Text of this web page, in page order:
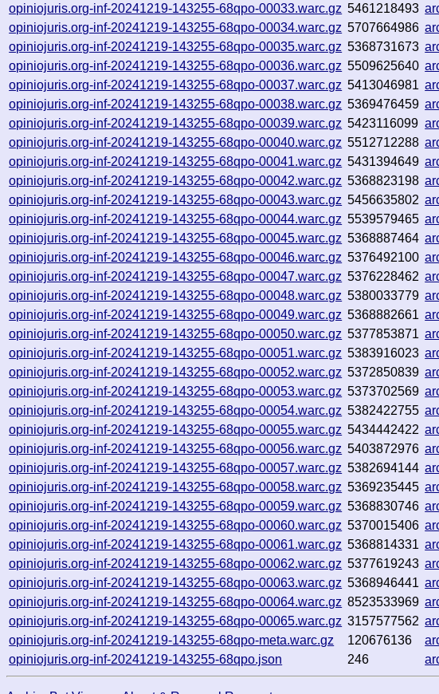
opiniojuris.org-inf-20241219-143255-68qpo-00033.warc.gz 5461218493
opiniojuris.org-inf-20241219-143255-68qpo-00034.warc.gz 5707664986
opiniojuris.org-inf-20241219-143255-68qpo-00035.warc.gz 5368731673
opiniojuris.org-inf-20241219-143255-68qpo-00036.warc.gz 5509625640
opiniojuris.org-inf-20241219-143255-68qpo-00037.warc.gz 5413046981
opiniojuris.org-inf-20241219-143255-68qpo-00038.warc.gz 5369476459
opiniojuris.org-inf-20241219-143255-68qpo-00039.warc.gz 5423116099
opiniojuris.org-inf-20241219-143255-68qpo-00040.warc.gz 5512712288
opiniojuris.org-inf-20241219-143255-68qpo-00041.warc.gz 5431394649
opiniojuris.org-inf-20241219-143255-68qpo-00042.warc.gz 5368823198
opiniojuris.org-inf-20241219-143255-68qpo-00043.warc.gz 5456635802
opiniojuris.org-inf-20241219-143255-68qpo-00044.warc.gz 5539579465
opiniojuris.org-inf-20241219-143255-68qpo-00045.warc.gz 5368887464
opiniojuris.org-inf-20241219-143255-68qpo-00046.warc.gz 5376492100
opiniojuris.org-inf-20241219-143255-68qpo-00047.warc.gz 5376228462
opiniojuris.org-inf-20241219-143255-68qpo-00048.warc.gz 5380033779
opiniojuris.org-inf-20241219-143255-68qpo-00049.warc.gz 5368882661
opiniojuris.org-inf-20241219-143255-68qpo-00050.warc.gz 5377853871
opiniojuris.org-inf-20241219-143255-68qpo-00051.warc.gz 5383916023
opiniojuris.org-inf-20241219-143255-68qpo-00052.warc.gz 5372850839
opiniojuris.org-inf-20241219-143255-68qpo-00053.warc.gz 5373702569
opiniojuris.org-inf-20241219-143255-68qpo-00054.warc.gz 5382422755
opiniojuris.org-inf-20241219-143255-68qpo-00055.warc.gz 5434442422
opiniojuris.org-inf-20241219-143255-68qpo-00056.warc.gz 5403872976
opiniojuris.org-inf-20241219-143255-68qpo-00057.warc.gz 5382694144
opiniojuris.org-inf-20241219-143255-68qpo-00058.warc.gz 5369235445
opiniojuris.org-inf-20241219-143255-68qpo-00059.warc.gz 5368830746
opiniojuris.org-inf-20241219-143255-68qpo-00060.warc.gz 5370015406
opiniojuris.org-inf-20241219-143255-68qpo-00061.warc.gz 5368814331
opiniojuris.org-inf-20241219-143255-68qpo-00062.warc.gz 5377619243
opiniojuris.org-inf-20241219-143255-68qpo-00063.warc.gz 5368946441
opiniojuris.org-inf-20241219-143255-68qpo-00064.warc.gz 8523533969
opiniojuris.org-inf-20241219-143255-68qpo-00065.warc.gz 3157577562
opiniojuris.org-inf-20241219-143255-68qpo-meta.warc.gz
120676136
opiniojuris.org-inf-20241219-143255-68qpo.json
246